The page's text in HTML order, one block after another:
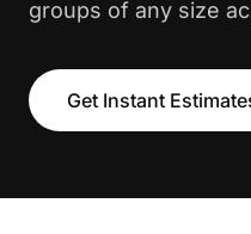
groups of any size
Get Instant